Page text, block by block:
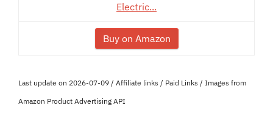
Electric...
Buy on Amazon
Last update on 2026-07-09 / Affiliate links / Paid Links / Images from
Amazon Product Advertising API